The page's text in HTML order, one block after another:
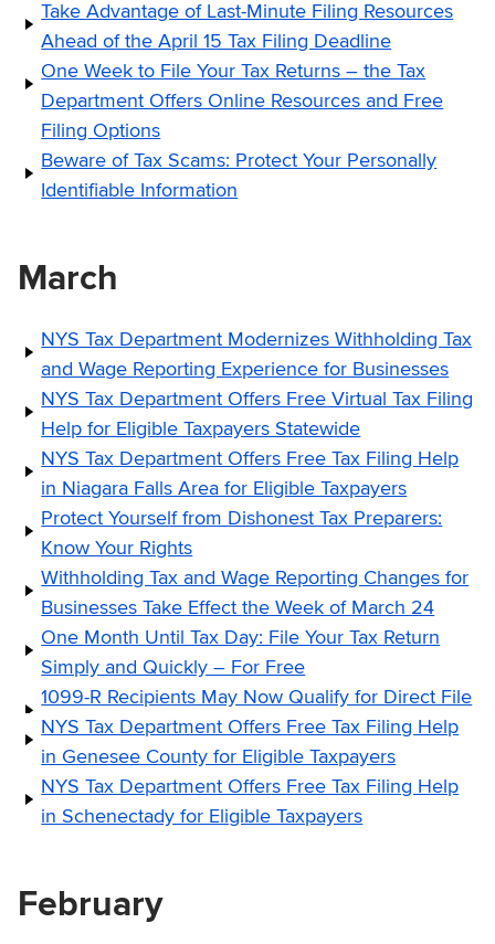
Take Advantage of Last-Minute Filing Resources
Ahead of the April 15 Tax Filing Deadline
One Week to File Your Tax Returns – the Tax
Department Offers Online Resources and Free
Filing Options
Beware of Tax Scams: Protect Your Personally
Identifiable Information
March
NYS Tax Department Modernizes Withholding Tax
and Wage Reporting Experience for Businesses
NYS Tax Department Offers Free Virtual Tax Filing
Help for Eligible Taxpayers Statewide
NYS Tax Department Offers Free Tax Filing Help
in Niagara Falls Area for Eligible Taxpayers
Protect Yourself from Dishonest Tax Preparers:
Know Your Rights
Withholding Tax and Wage Reporting Changes for
Businesses Take Effect the Week of March 24
One Month Until Tax Day: File Your Tax Return
Simply and Quickly – For Free
1099-R Recipients May Now Qualify for Direct File
NYS Tax Department Offers Free Tax Filing Help
in Genesee County for Eligible Taxpayers
NYS Tax Department Offers Free Tax Filing Help
in Schenectady for Eligible Taxpayers
February